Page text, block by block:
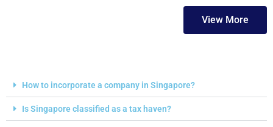
View More
How to incorporate a company in Singapore?
Is Singapore classified as a tax haven?